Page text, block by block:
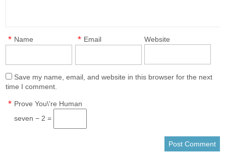
Name
* Email
* Website
Save my name, email, and website in this browser for the next
time I comment.
Prove You\'re Human
*
seven − 2 =